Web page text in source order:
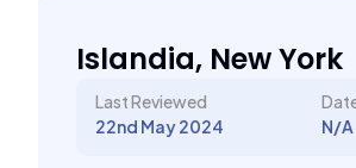
Islandia, New York
Last Reviewed
22nd May 2024
N/A